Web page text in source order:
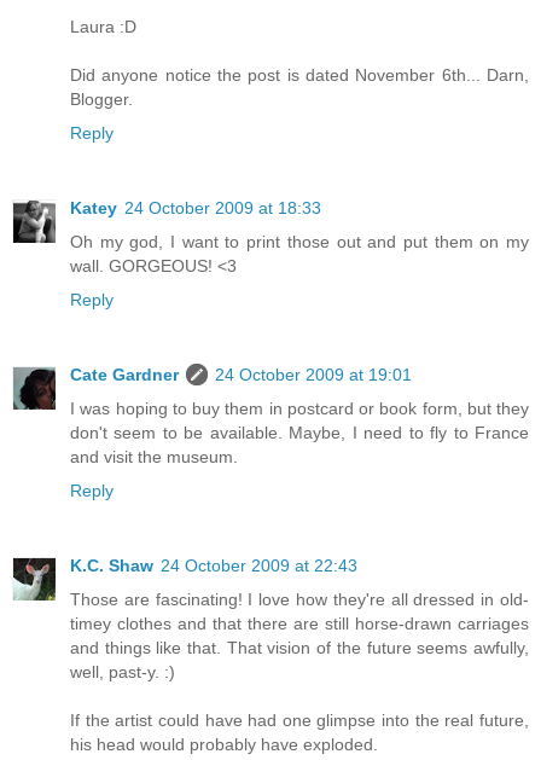
Laura :D
Did anyone notice the post is dated November 6th... Darn,
Blogger.
Reply
Katey 24 October 2009 at 18:33
Oh my god, I want to print those out and put them on my
wall. GORGEOUS! <3
Reply
Cate Gardner
24 October 2009 at 19:01
I was hoping to buy them in postcard or book form, but they
don't seem to be available. Maybe, I need to fly to France
and visit the museum.
Reply
K.C. Shaw 24 October 2009 at 22:43
Those are fascinating! I love how they're all dressed in old-
timey clothes and that there are still horse-drawn carriages
and things like that. That vision of the future seems awfully,
well, past-y. :)
If the artist could have had one glimpse into the real future,
his head would probably have exploded.